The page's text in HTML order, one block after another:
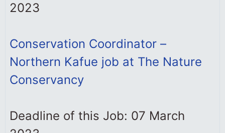
2023
Conservation Coordinator –
Northern Kafue job at The Nature
Conservancy
Deadline of this Job: 07 March